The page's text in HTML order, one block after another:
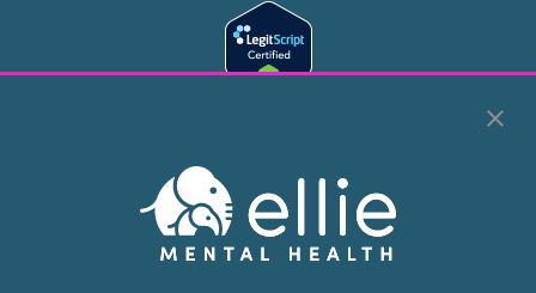
Cookie Preferences
Copyright © 2026Ellie Mental Health, PLLP
Reserved |Legal, Privacy, & Compliance